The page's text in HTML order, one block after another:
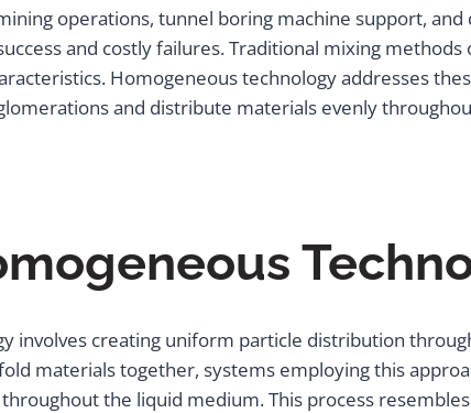
operations, tunnel boring machine support,
and costly failures. Traditional mixing
Homogeneous technology addresses
and distribute materials evenly
involves creating uniform particle distribution
materials together, systems employing this
the liquid medium. This process